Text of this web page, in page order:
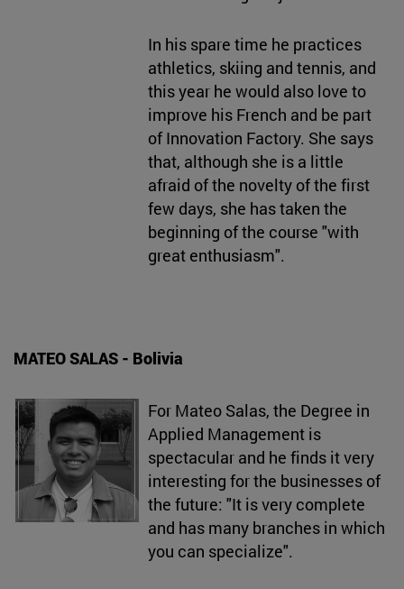
In his spare time he practices
athletics, skiing and tennis, and
this year he would also love to
improve his French and be part
of Innovation Factory. She says
that, although she is a little
afraid of the novelty of the first
few days, she has taken the
beginning of the course "with
great enthusiasm".
MATEO SALAS - Bolivia
For Mateo Salas, the Degree in
Applied Management is
spectacular and he finds it very
interesting for the businesses of
the future: "It is very complete
and has many branches in which
you can specialize".